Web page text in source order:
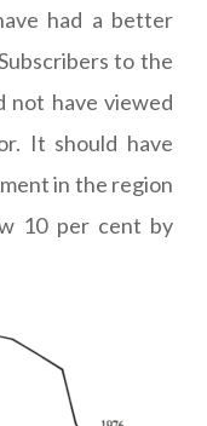
had a better
to the
not have viewed
It should have
in the region
10 per cent by